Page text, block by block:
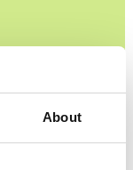
About